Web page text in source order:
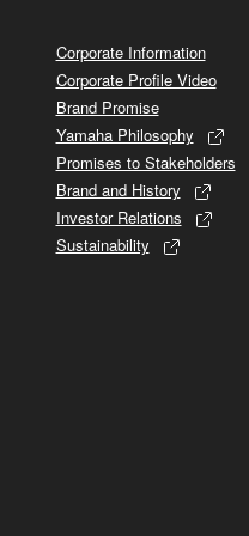
Corporate Information
Corporate Profile Video
Brand Promise
Yamaha Philosophy
Promises to Stakeholders
Brand and History
Investor Relations
Sustainability